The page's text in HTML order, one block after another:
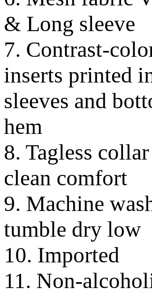
& Long sleeve
7. Contrast-
inserts printed
sleeves and
hem
8. Tagless
clean comfort
9. Machine
tumble dry low
10. Imported
11. Non-